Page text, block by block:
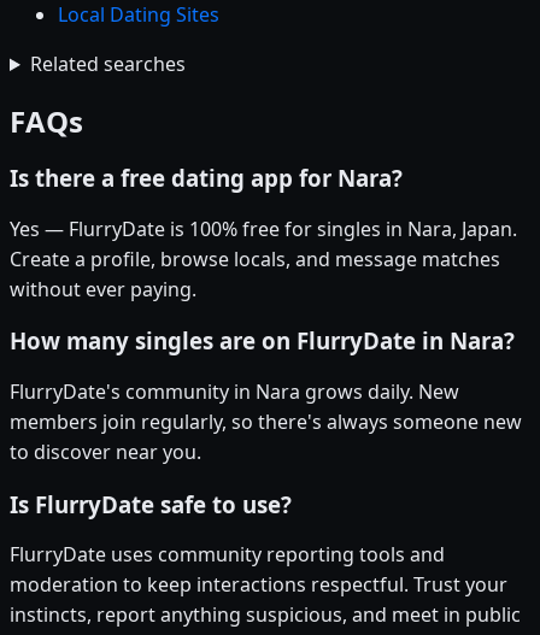
Local Dating Sites
Related searches
FAQs
Is there a free dating app for Nara?
Yes — FlurryDate is 100% free for singles in Nara, Japan.
Create a profile, browse locals, and message matches
without ever paying.
How many singles are on FlurryDate in Nara?
FlurryDate's community in Nara grows daily. New
members join regularly, so there's always someone new
to discover near you.
Is FlurryDate safe to use?
FlurryDate uses community reporting tools and
moderation to keep interactions respectful. Trust your
instincts, report anything suspicious, and meet in public